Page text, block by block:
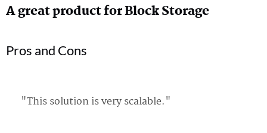
A great product for Block Storage
Pros and Cons
"This solution is very scalable."